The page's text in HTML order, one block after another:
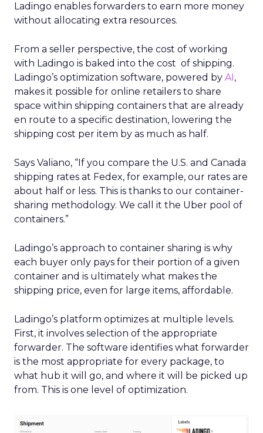
Ladingo enables forwarders to earn more money
without allocating extra resources.
From a seller perspective, the cost of working
with Ladingo is baked into the cost of shipping.
Ladingo’s optimization software, powered by AI ,
makes it possible for online retailers to share
space within shipping containers that are already
en route to a specific destination, lowering the
shipping cost per item by as much as half.
Says Valiano, “If you compare the U.S. and Canada
shipping rates at Fedex, for example, our rates are
about half or less. This is thanks to our container-
sharing methodology. We call it the Uber pool of
containers.”
Ladingo’s approach to container sharing is why
each buyer only pays for their portion of a given
container and is ultimately what makes the
shipping price, even for large items, affordable.
Ladingo’s platform optimizes at multiple levels.
First, it involves selection of the appropriate
forwarder. The software identifies what forwarder
is the most appropriate for every package, to
what hub it will go, and where it will be picked up
from. This is one level of optimization.